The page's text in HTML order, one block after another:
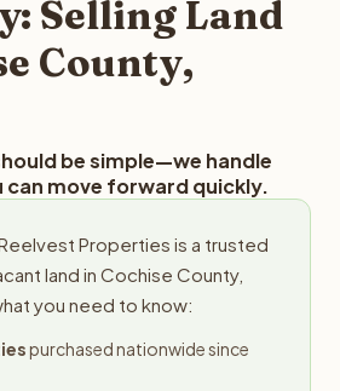
Selling Land
County,
be simple—we handle
can move forward quickly.
Properties is a trusted
land in Cochise County,
you need to know:
purchased nationwide since